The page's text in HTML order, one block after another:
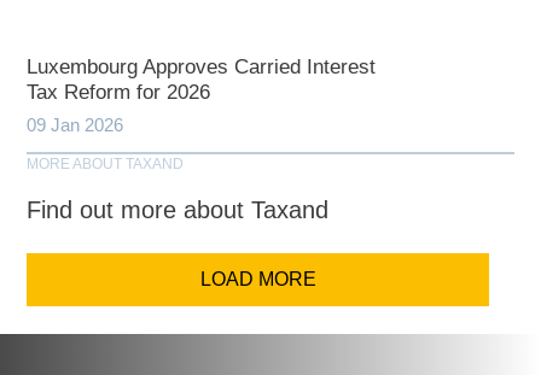
Luxembourg Approves Carried Interest
Tax Reform for 2026
09 Jan 2026
MORE ABOUT TAXAND
Find out more about Taxand
LOAD MORE